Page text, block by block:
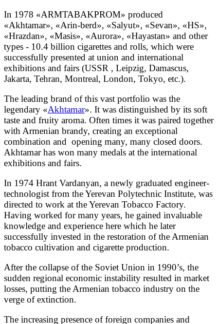
In 1978 «ARMTABAKPROM» produced
«Akhtamar», «Arin-berd», «Salyut», «Sevan», «HS»,
«Hrazdan», «Masis», «Aurora», «Hayastan» and other
types - 10.4 billion cigarettes and rolls, which were
successfully presented at union and international
exhibitions and fairs (USSR , Leipzig, Damascus,
Jakarta, Tehran, Montreal, London, Tokyo, etc.).
The leading brand of this vast portfolio was the
legendary «Akhtamar». It was distinguished by its soft
taste and fruity aroma. Often times it was paired together
with Armenian brandy, creating an exceptional
combination and opening many, many closed doors.
Akhtamar has won many medals at the international
exhibitions and fairs.
In 1974 Hrant Vardanyan, a newly graduated engineer-
technologist from the Yerevan Polytechnic Institute, was
directed to work at the Yerevan Tobacco Factory.
Having worked for many years, he gained invaluable
knowledge and experience here which he later
successfully invested in the restoration of the Armenian
tobacco cultivation and cigarette production.
After the collapse of the Soviet Union in 1990’s, the
sudden regional economic instability resulted in market
losses, putting the Armenian tobacco industry on the
verge of extinction.
The increasing presence of foreign companies and